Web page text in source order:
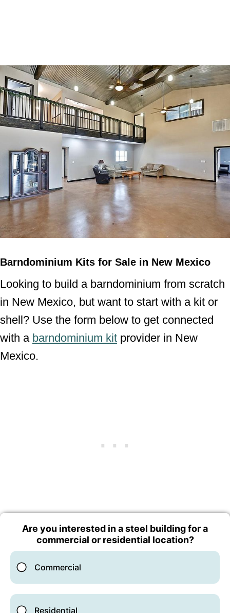
Barndominium Kits for Sale in New Mexico
Looking to build a barndominium from scratch
in New Mexico, but want to start with a kit or
shell? Use the form below to get connected
with a barndominium kit provider in New
Mexico.